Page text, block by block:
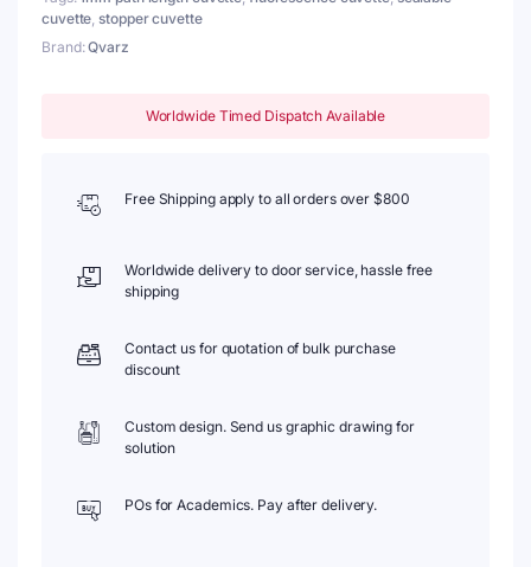
cuvette,stopper cuvette
Brand:Qvarz
Worldwide Timed Dispatch Available
Free Shipping apply to all orders over $800
Worldwide delivery to door service, hassle free
shipping
Contact us for quotation of bulk purchase
discount
Custom design. Send us graphic drawing for
solution
POs for Academics. Pay after delivery.